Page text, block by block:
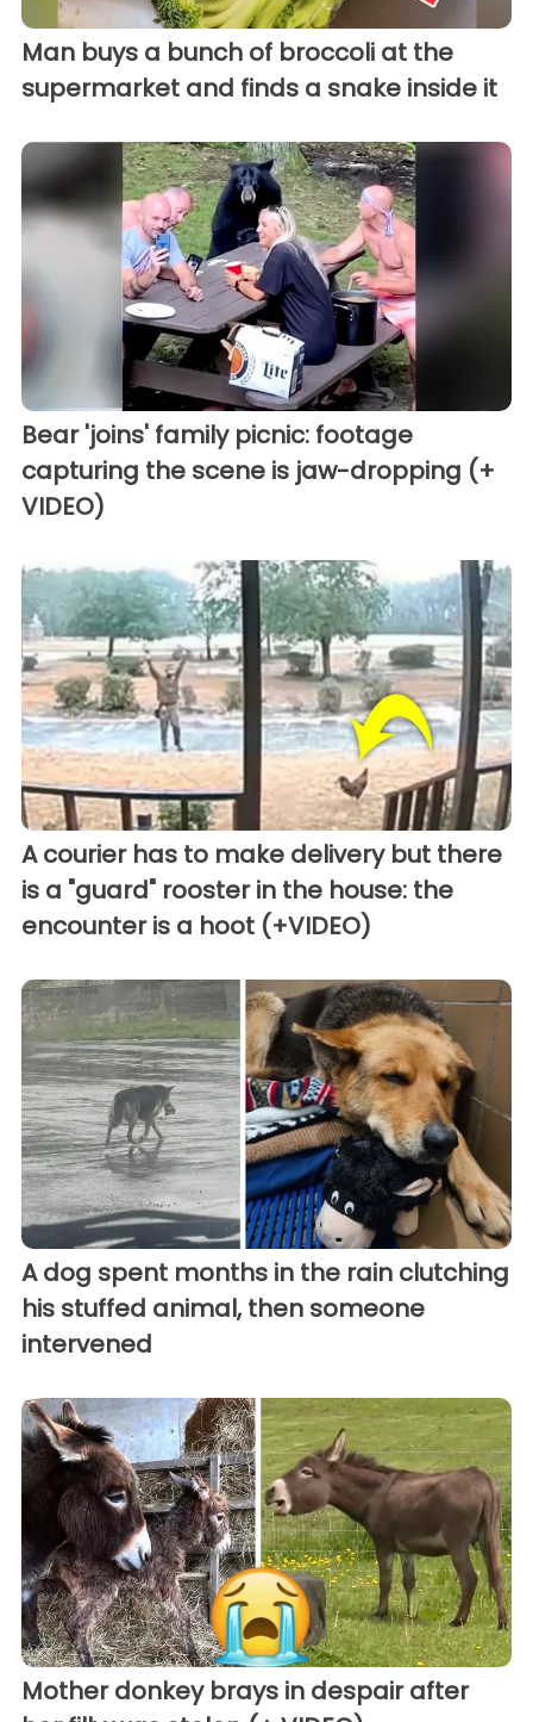
Man buys a bunch of broccoli at the
supermarket and finds a snake inside it
Bear 'joins' family picnic: footage
capturing the scene is jaw-dropping (+
VIDEO)
A courier has to make delivery but there
is a "guard" rooster in the house: the
encounter is a hoot (+VIDEO)
A dog spent months in the rain clutching
his stuffed animal, then someone
intervened
Mother donkey brays in despair after